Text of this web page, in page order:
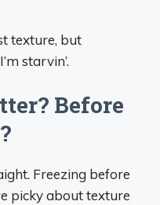
texture, but
starvin’.
Before
Freezing before
picky about texture